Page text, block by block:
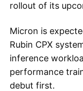
rollout of its
Micron is
Rubin CPX
inference
performance
debut first.